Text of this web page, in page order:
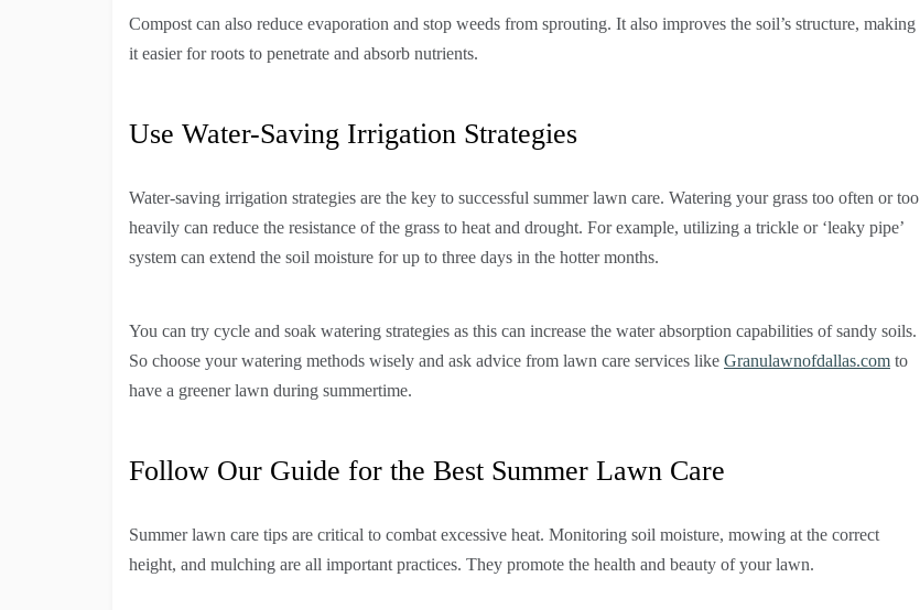
Compost can also reduce evaporation and stop weeds from sprouting. It also improves the soil’s structure, making
it easier for roots to penetrate and absorb nutrients.
Use Water-Saving Irrigation Strategies
Water-saving irrigation strategies are the key to successful summer lawn care. Watering your grass too often or too
heavily can reduce the resistance of the grass to heat and drought. For example, utilizing a trickle or ‘leaky pipe’
system can extend the soil moisture for up to three days in the hotter months.
You can try cycle and soak watering strategies as this can increase the water absorption capabilities of sandy soils.
So choose your watering methods wisely and ask advice from lawn care services like Granulawnofdallas.com to
have a greener lawn during summertime.
Follow Our Guide for the Best Summer Lawn Care
Summer lawn care tips are critical to combat excessive heat. Monitoring soil moisture, mowing at the correct
height, and mulching are all important practices. They promote the health and beauty of your lawn.